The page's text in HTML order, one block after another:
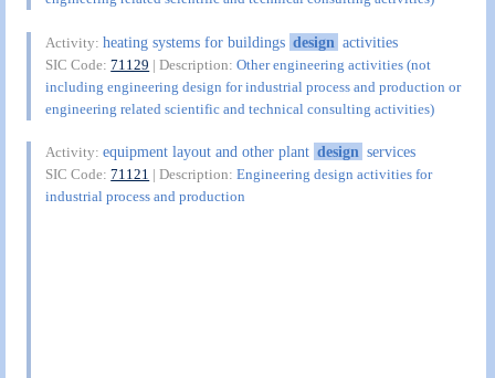
Activity:heating systems for buildings design activities
SIC Code:71129 | Description:Other engineering activities (not
including engineering design for industrial process and production or
engineering related scientific and technical consulting activities)
Activity:equipment layout and other plant design services
SIC Code:71121 | Description:Engineering design activities for
industrial process and production